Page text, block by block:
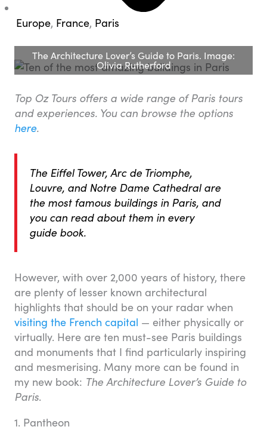
Europe, France, Paris
The Architecture Lover’s Guide to Paris. Image:
Olivia Rutherford
Top Oz Tours offers a wide range of Paris tours
and experiences. You can browse the options
here.
The Eiffel Tower, Arc de Triomphe,
Louvre, and Notre Dame Cathedral are
the most famous buildings in Paris, and
you can read about them in every
guide book.
However, with over 2,000 years of history, there
are plenty of lesser known architectural
highlights that should be on your radar when
visiting the French capital — either physically or
virtually. Here are ten must-see Paris buildings
and monuments that I find particularly inspiring
and mesmerising. Many more can be found in
my new book: The Architecture Lover’s Guide to
Paris.
1. Pantheon